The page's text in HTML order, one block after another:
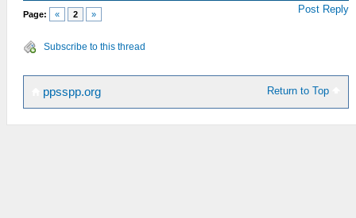
Page: « 2 » Post Reply
Subscribe to this thread
Return to Top
ppsspp.org